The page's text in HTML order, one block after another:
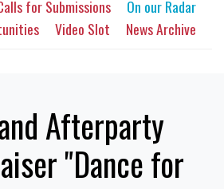
for Submissions
On our Radar
Video Slot News Archive
Afterparty
"Dance for